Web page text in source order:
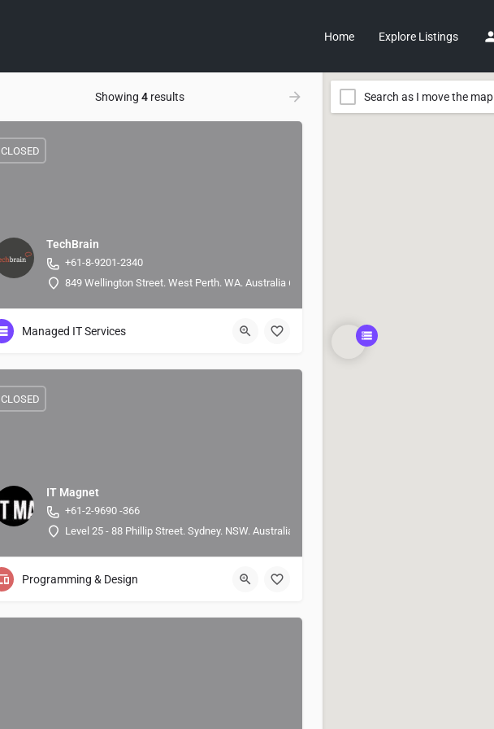
Home Explore Listings
Showing 4 results
TechBrain
+61-8-9201-2340
849 Wellington Street. West Perth. WA. Australia 6005, -31.94790, 115.84695
CLOSED
Managed IT Services
IT Magnet
+61-2-9690 -366
Level 25 - 88 Phillip Street. Sydney. NSW. Australia 2000, -33.86471, 151.21202
CLOSED
Programming & Design
Search as I move the map